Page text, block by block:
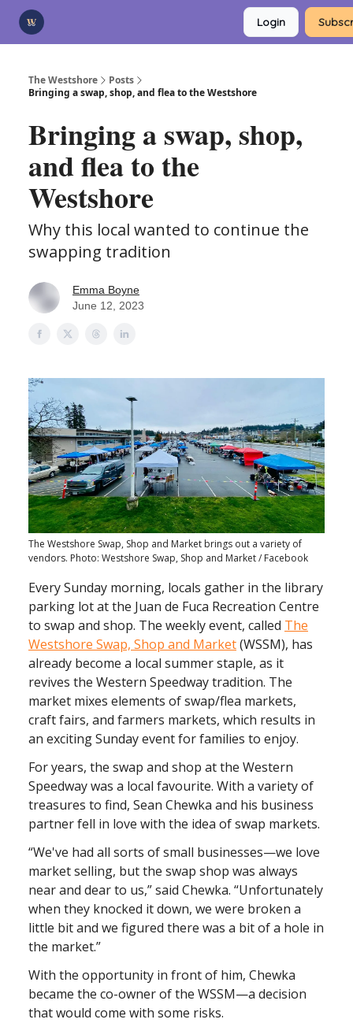
Login
The Westshore
Posts
Bringing a swap, shop, and flea to the Westshore
Bringing a swap, shop,
and flea to the
Westshore
Why this local wanted to continue the
swapping tradition
Emma Boyne
June 12, 2023
The Westshore Swap, Shop and Market brings out a variety of
vendors. Photo: Westshore Swap, Shop and Market / Facebook
Every Sunday morning, locals gather in the library
parking lot at the Juan de Fuca Recreation Centre
to swap and shop. The weekly event, called The
Westshore Swap, Shop and Market(WSSM), has
already become a local summer staple, as it
revives the Western Speedway tradition. The
market mixes elements of swap/flea markets,
craft fairs, and farmers markets, which results in
an exciting Sunday event for families to enjoy.
For years, the swap and shop at the Western
Speedway was a local favourite. With a variety of
treasures to find, Sean Chewka and his business
partner fell in love with the idea of swap markets.
“We've had all sorts of small businesses—we love
market selling, but the swap shop was always
near and dear to us,” said Chewka. “Unfortunately
when they knocked it down, we were broken a
little bit and we figured there was a bit of a hole in
the market.”
With the opportunity in front of him, Chewka
became the co-owner of the WSSM—a decision
that would come with some risks.